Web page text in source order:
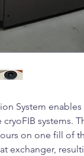
System
systems.
on one fill of
exchanger,